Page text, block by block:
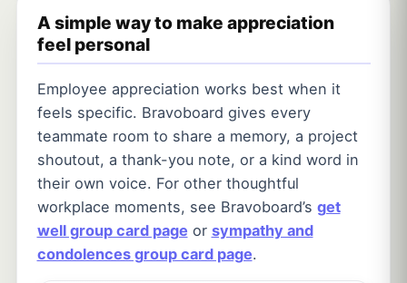
A simple way to make appreciation
feel personal
Employee appreciation works best when it
feels specific. Bravoboard gives every
teammate room to share a memory, a project
shoutout, a thank-you note, or a kind word in
their own voice. For other thoughtful
workplace moments, see Bravoboard’s get
well group card page or sympathy and
condolences group card page.